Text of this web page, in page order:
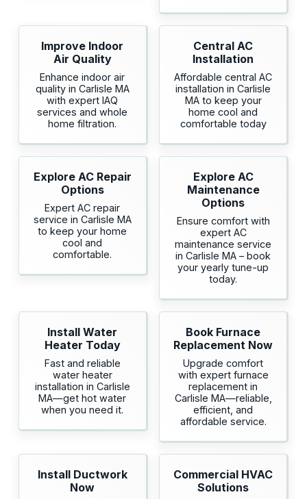
Improve Indoor
Air Quality
Enhance indoor air
quality in Carlisle MA
with expert IAQ
services and whole
home filtration.
Central AC
Installation
Affordable central AC
installation in Carlisle
MA to keep your
home cool and
comfortable today
Explore AC Repair
Options
Expert AC repair
service in Carlisle MA
to keep your home
cool and
comfortable.
Explore AC
Maintenance
Options
Ensure comfort with
expert AC
maintenance service
in Carlisle MA – book
your yearly tune-up
today.
Install Water
Heater Today
Fast and reliable
water heater
installation in Carlisle
MA—get hot water
when you need it.
Book Furnace
Replacement Now
Upgrade comfort
with expert furnace
replacement in
Carlisle MA—reliable,
efficient, and
affordable service.
Install Ductwork
Now
Commercial HVAC
Solutions